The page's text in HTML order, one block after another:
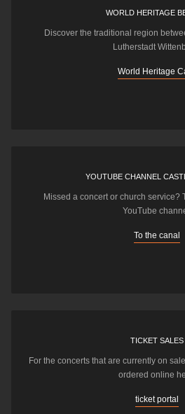
WORLD HERITAGE
Discover the traditional region
Lutherstadt
World Heritage
YOUTUBE CHANNEL
Missed a concert or church service?
YouTube
To the canal
TICKET SALES
For the concerts that are currently on
ordered online
ticket portal